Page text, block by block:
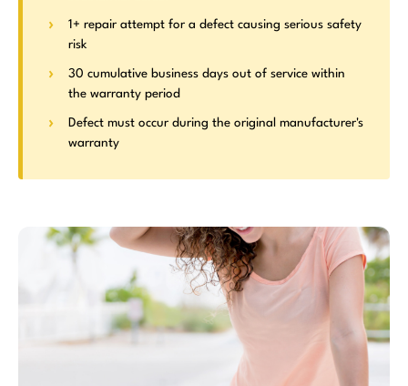
1+ repair attempt for a defect causing serious safety
risk
30 cumulative business days out of service within
the warranty period
Defect must occur during the original manufacturer's
warranty